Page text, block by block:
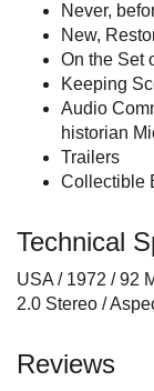
Never,
New,
On the Set
Keeping
Audio
historian
Trailers
Collectible
Technical
USA / 1972 / 92
2.0 Stereo /
Reviews